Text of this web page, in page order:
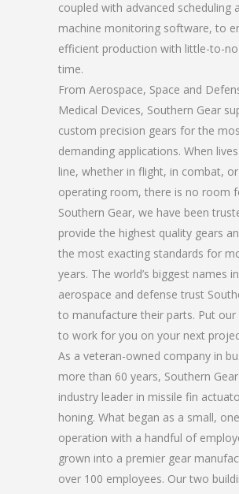
coupled with advanced scheduling
machine monitoring software, to
efficient production with little-to-
time.
From Aerospace, Space and
Medical Devices, Southern Gear
custom precision gears for the
demanding applications. When
line, whether in flight, in combat,
operating room, there is no room
Southern Gear, we have been
provide the highest quality gears
the most exacting standards for
years. The world’s biggest names in
aerospace and defense trust
to manufacture their parts. Put our
to work for you on your next
As a veteran-owned company in
more than 60 years, Southern
industry leader in missile fin
honing. What began as a small,
operation with a handful of
grown into a premier gear
over 100 employees. Our two